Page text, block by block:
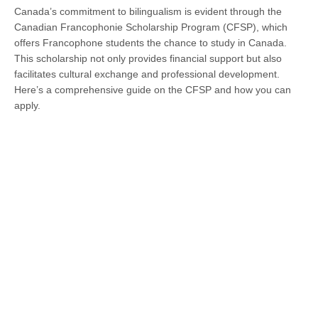
Canada’s commitment to bilingualism is evident through the
Canadian Francophonie Scholarship Program (CFSP), which
offers Francophone students the chance to study in Canada.
This scholarship not only provides financial support but also
facilitates cultural exchange and professional development.
Here’s a comprehensive guide on the CFSP and how you can
apply.